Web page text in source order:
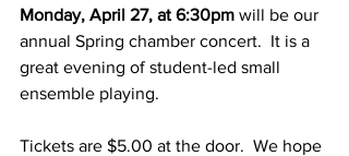
Monday, April 27, at 6:30pm will be our
annual Spring chamber concert.  It is a
great evening of student-led small
ensemble playing.
Tickets are $5.00 at the door.  We hope